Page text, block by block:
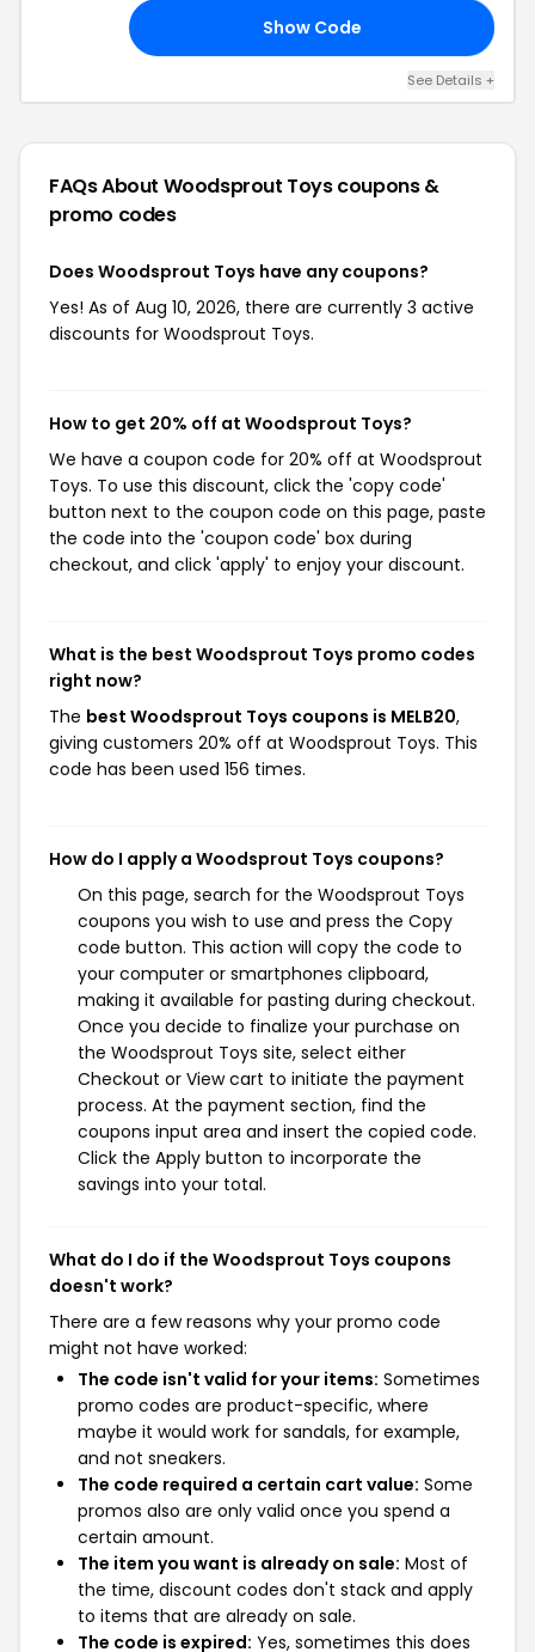
Show Code
See Details +
FAQs About Woodsprout Toyscoupons &
promo codes
Does Woodsprout Toys have any coupons?
Yes! As of Aug 10, 2026, there are currently 3 active
discounts for Woodsprout Toys.
How to get 20% off at Woodsprout Toys?
We have a coupon code for 20% off at Woodsprout
Toys. To use this discount, click the 'copy code'
button next to the coupon code on this page, paste
the code into the 'coupon code' box during
checkout, and click 'apply' to enjoy your discount.
What is the best Woodsprout Toys promo codes
right now?
The best Woodsprout Toys coupons is MELB20,
giving customers 20% off at Woodsprout Toys. This
code has been used 156 times.
How do I apply a Woodsprout Toys coupons?
On this page, search for the Woodsprout Toys
coupons you wish to use and press the Copy
code button. This action will copy the code to
your computer or smartphones clipboard,
making it available for pasting during checkout.
Once you decide to finalize your purchase on
the Woodsprout Toys site, select either
Checkout or View cart to initiate the payment
process. At the payment section, find the
coupons input area and insert the copied code.
Click the Apply button to incorporate the
savings into your total.
What do I do if the Woodsprout Toys coupons
doesn't work?
There are a few reasons why your promo code
might not have worked:
The code isn't valid for your items: Sometimes
promo codes are product-specific, where
maybe it would work for sandals, for example,
and not sneakers.
The code required a certain cart value: Some
promos also are only valid once you spend a
certain amount.
The item you want is already on sale: Most of
the time, discount codes don't stack and apply
to items that are already on sale.
The code is expired: Yes, sometimes this does